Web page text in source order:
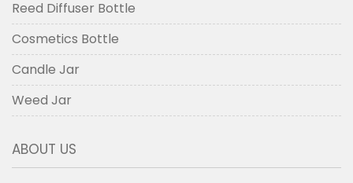
Reed Diffuser Bottle
Cosmetics Bottle
Candle Jar
Weed Jar
ABOUT US